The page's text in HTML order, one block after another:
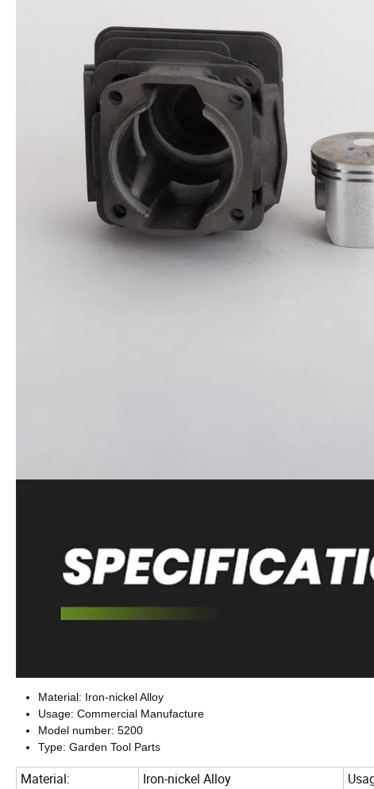
Material: Iron-nickel Alloy
Usage: Commercial Manufacture
Model number: 5200
Type: Garden Tool Parts
Material: Iron-nickel Alloy